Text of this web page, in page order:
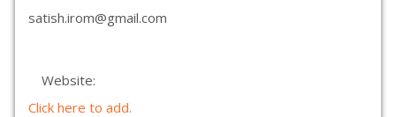
satish.irom@gmail.com
Website:
Click here to add.